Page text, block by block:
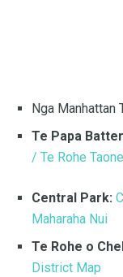
Nga Manhattan
Te Papa
/ Te Rohe
Central Park:
Maharaha Nui
Te Rohe o
District Map